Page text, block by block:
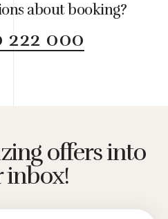
about booking?
222 000
offers into
inbox!